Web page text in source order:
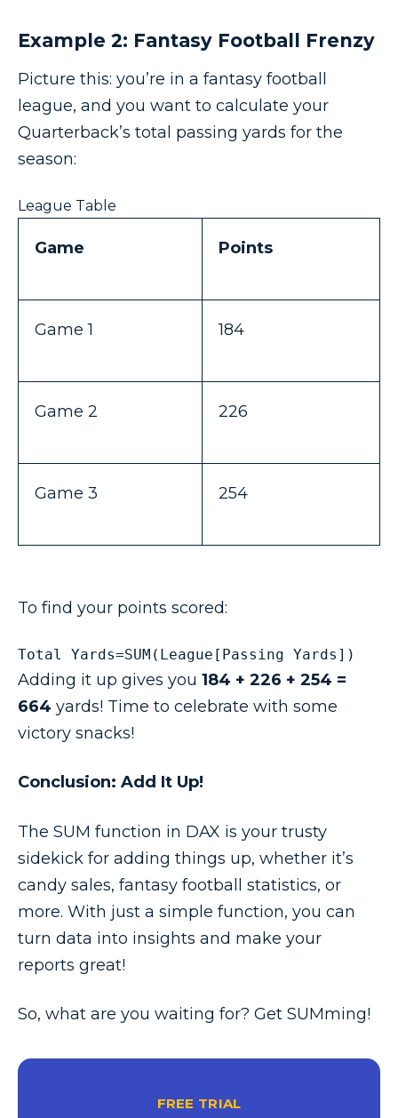
Example 2: Fantasy Football Frenzy
Picture this: you’re in a fantasy football
league, and you want to calculate your
Quarterback’s total passing yards for the
season:
League Table
Game Points
Game 1 184
Game 2 226
Game 3 254
To find your points scored:
Total Yards=SUM(League[Passing Yards])
Adding it up gives you 184 + 226 + 254 =
664 yards! Time to celebrate with some
victory snacks!
Conclusion: Add It Up!
The SUM function in DAX is your trusty
sidekick for adding things up, whether it’s
candy sales, fantasy football statistics, or
more. With just a simple function, you can
turn data into insights and make your
reports great!
So, what are you waiting for? Get SUMming!
FREE TRIAL